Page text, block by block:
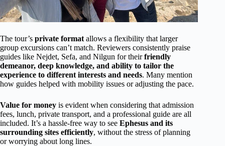
The tour’s private format allows a flexibility that larger
group excursions can’t match. Reviewers consistently praise
guides like Nejdet, Sefa, and Nilgun for theirfriendly
demeanor, deep knowledge, and ability to tailor the
experience to different interests and needs. Many mention
how guides helped with mobility issues or adjusting the pace.
Value for money is evident when considering that admission
fees, lunch, private transport, and a professional guide are all
included. It’s a hassle-free way to see Ephesus and its
surrounding sites efficiently, without the stress of planning
or worrying about long lines.